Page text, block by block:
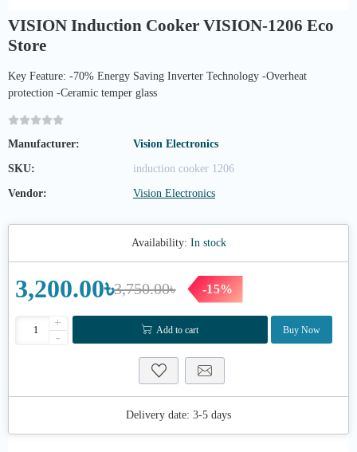
VISION Induction Cooker VISION-1206 Eco
Store
Key Feature: -70% Energy Saving Inverter Technology -Overheat
protection -Ceramic temper glass
Manufacturer: Vision Electronics
SKU: induction cooker 1206
Vendor: Vision Electronics
Availability: In stock
3,750.00৳
3,200.00৳ -15%
+
-
Add to cart Buy Now
Delivery date: 3-5 days